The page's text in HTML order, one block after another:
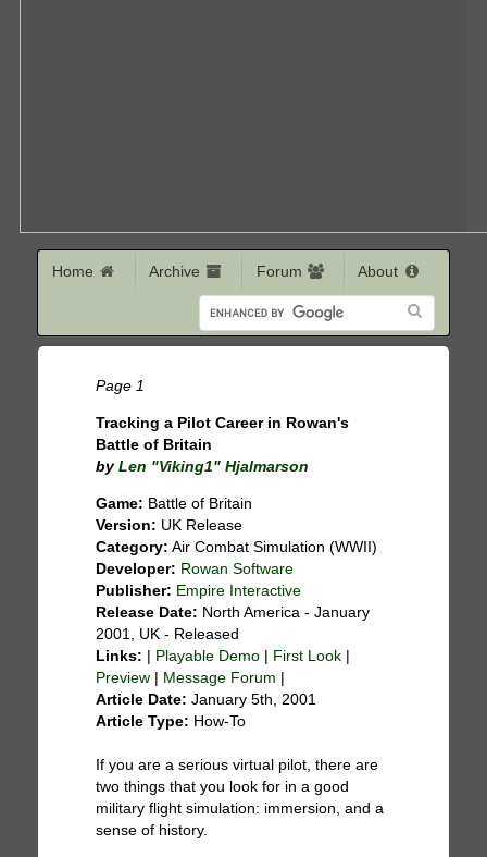
Home Archive Forum About
Page 1
Tracking a Pilot Career in Rowan's
Battle of Britain
byLen "Viking1" Hjalmarson
Game: Battle of Britain
Version: UK Release
Category: Air Combat Simulation (WWII)
Developer: Rowan Software
Publisher: Empire Interactive
Release Date: North America - January
2001, UK - Released
Links: | Playable Demo | First Look |
Preview | Message Forum |
Article Date: January 5th, 2001
Article Type: How-To
If you are a serious virtual pilot, there are
two things that you look for in a good
military flight simulation: immersion, and a
sense of history.